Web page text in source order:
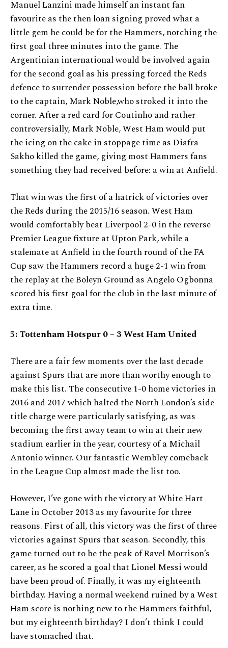
Manuel Lanzini made himself an instant fan
favourite as the then loan signing proved what a
little gem he could be for the Hammers, notching the
first goal three minutes into the game. The
Argentinian international would be involved again
for the second goal as his pressing forced the Reds
defence to surrender possession before the ball broke
to the captain, Mark Noble,who stroked it into the
corner. After a red card for Coutinho and rather
controversially, Mark Noble, West Ham would put
the icing on the cake in stoppage time as Diafra
Sakho killed the game, giving most Hammers fans
something they had received before: a win at Anfield.
That win was the first of a hatrick of victories over
the Reds during the 2015/16 season. West Ham
would comfortably beat Liverpool 2-0 in the reverse
Premier League fixture at Upton Park, while a
stalemate at Anfield in the fourth round of the FA
Cup saw the Hammers record a huge 2-1 win from
the replay at the Boleyn Ground as Angelo Ogbonna
scored his first goal for the club in the last minute of
extra time.
5:Tottenham Hotspur 0 – 3 West Ham United
There are a fair few moments over the last decade
against Spurs that are more than worthy enough to
make this list. The consecutive 1-0 home victories in
2016 and 2017 which halted the North London’s side
title charge were particularly satisfying, as was
becoming the first away team to win at their new
stadium earlier in the year, courtesy of a Michail
Antonio winner. Our fantastic Wembley comeback
in the League Cup almost made the list too.
However, I’ve gone with the victory at White Hart
Lane in October 2013 as my favourite for three
reasons. First of all, this victory was the first of three
victories against Spurs that season. Secondly, this
game turned out to be the peak of Ravel Morrison’s
career, as he scored a goal that Lionel Messi would
have been proud of. Finally, it was my eighteenth
birthday. Having a normal weekend ruined by a West
Ham score is nothing new to the Hammers faithful,
but my eighteenth birthday? I don’t think I could
have stomached that.